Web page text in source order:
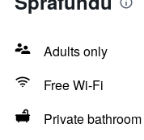
Adults only
Free Wi-Fi
Private bathroom